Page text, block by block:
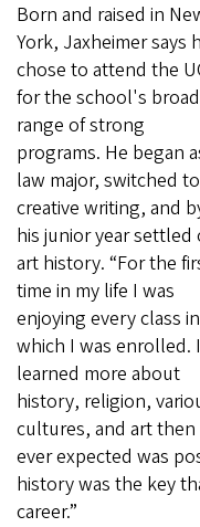
Born and raised in
York, Jaxheimer says
chose to attend the
for the school's broad
range of strong
programs. He began
law major, switched to
creative writing, and
his junior year settled
art history. “For the
time in my life I was
enjoying every class in
which I was enrolled. I
learned more about
history, religion,
cultures, and art then
ever expected was
history was the key
career.”